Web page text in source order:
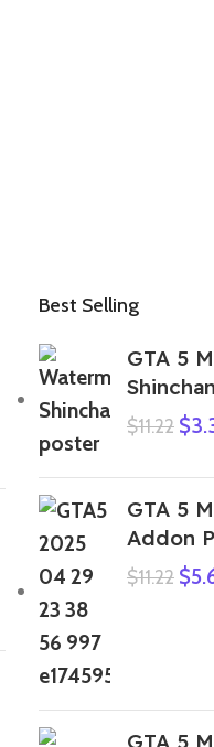
Best Selling
GTA 5
$11.22 $
GTA 5
Addon
$11.22 $
GTA 5